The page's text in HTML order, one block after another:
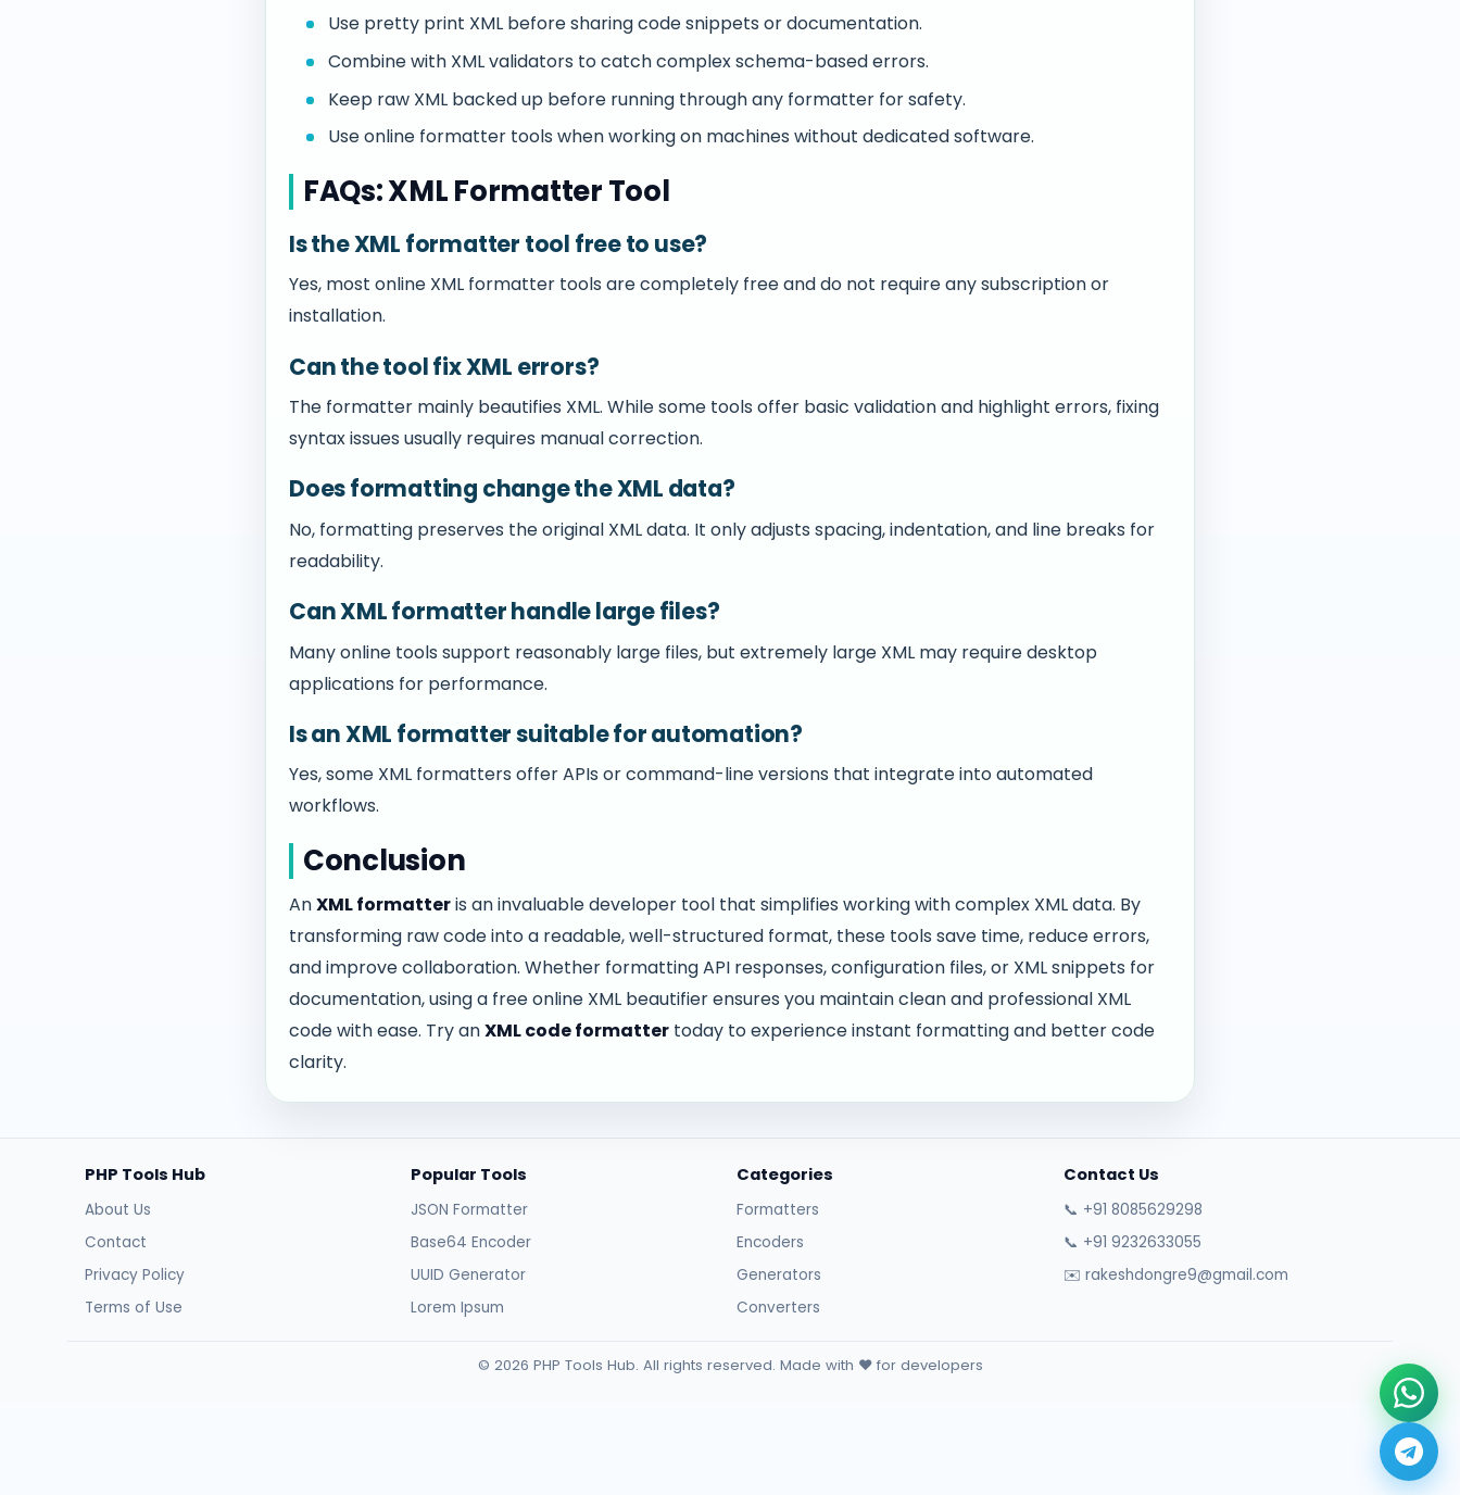
Use pretty print XML before sharing code snippets or documentation.
Combine with XML validators to catch complex schema-based errors.
Keep raw XML backed up before running through any formatter for safety.
Use online formatter tools when working on machines without dedicated software.
FAQs: XML Formatter Tool
Is the XML formatter tool free to use?
Yes, most online XML formatter tools are completely free and do not require any subscription or
installation.
Can the tool fix XML errors?
The formatter mainly beautifies XML. While some tools offer basic validation and highlight errors, fixing
syntax issues usually requires manual correction.
Does formatting change the XML data?
No, formatting preserves the original XML data. It only adjusts spacing, indentation, and line breaks for
readability.
Can XML formatter handle large files?
Many online tools support reasonably large files, but extremely large XML may require desktop
applications for performance.
Is an XML formatter suitable for automation?
Yes, some XML formatters offer APIs or command-line versions that integrate into automated
workflows.
Conclusion
AnXML formatteris an invaluable developer tool that simplifies working with complex XML data. By
transforming raw code into a readable, well-structured format, these tools save time, reduce errors,
and improve collaboration. Whether formatting API responses, configuration files, or XML snippets for
documentation, using a free online XML beautifier ensures you maintain clean and professional XML
code with ease. Try anXML code formatter today to experience instant formatting and better code
clarity.
PHP Tools Hub
About Us
Contact
Privacy Policy
Terms of Use
Popular Tools
JSON Formatter
Base64 Encoder
UUID Generator
Lorem Ipsum
Categories
Formatters
Encoders
Generators
Converters
Contact Us
📞 +91 8085629298
📞 +91 9232633055
✉️ rakeshdongre9@gmail.com
© 2026 PHP Tools Hub. All rights reserved. Made with ❤️ for developers